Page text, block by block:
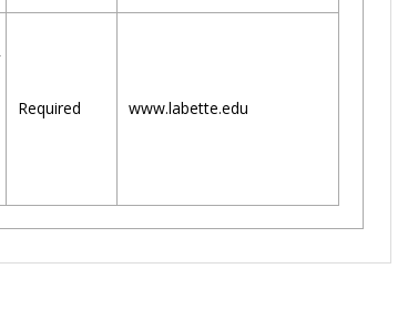
Required www.labette.edu